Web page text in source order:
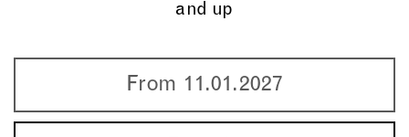
From 11.01.2027
and up